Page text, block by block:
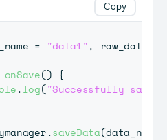
= "data1", raw_data
onSave() {
.log("Successfully saved
.saveData(data_name
Copy